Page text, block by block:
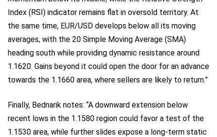
Index (RSI) indicator remains flat in oversold territory. At
the same time, EUR/USD develops below all its moving
averages, with the 20 Simple Moving Average (SMA)
heading south while providing dynamic resistance around
1.1620. Gains beyond it could open the door for an advance
towards the 1.1660 area, where sellers are likely to return.”
Finally, Bednarik notes: “A downward extension below
recent lows in the 1.1580 region could favor a test of the
1.1530 area, while further slides expose a long-term static